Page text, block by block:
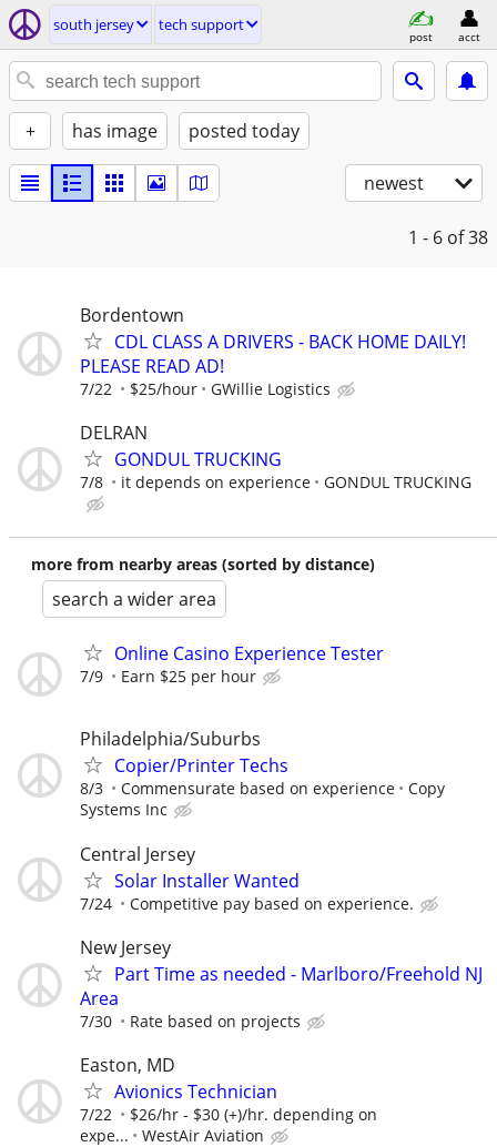
south jersey tech support
post acct
+ has image posted today
newest
1 - 6 of 38
Bordentown
CDL CLASS A DRIVERS - BACK HOME DAILY!
PLEASE READ AD!
7/22 $25/hour GWillie Logistics
DELRAN
GONDUL TRUCKING
7/8 it depends on experience GONDUL TRUCKING
more from nearby areas (sorted by distance)
search a wider area
Online Casino Experience Tester
7/9 Earn $25 per hour
Philadelphia/Suburbs
Copier/Printer Techs
8/3 Commensurate based on experience
Copy
Systems Inc
Central Jersey
Solar Installer Wanted
7/24 Competitive pay based on experience.
New Jersey
Part Time as needed - Marlboro/Freehold NJ
Area
7/30 Rate based on projects
Easton, MD
Avionics Technician
7/22
$26/hr - $30 (+)/hr. depending on
expe...
WestAir Aviation